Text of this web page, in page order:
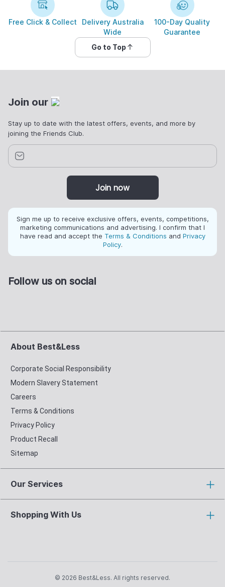
Free Click & Collect
Delivery Australia
Wide
100-Day Quality
Guarantee
Go to Top
Join our
Stay up to date with the latest offers, events, and more by
joining the Friends Club.
Join now
Sign me up to receive exclusive offers, events, competitions,
marketing communications and advertising. I confirm that I
have read and accept the Terms & Conditions and Privacy
Policy.
Follow us on social
About Best&Less
Corporate Social Responsibility
Modern Slavery Statement
Careers
Terms & Conditions
Privacy Policy
Product Recall
Sitemap
Our Services
Shopping With Us
© 2026 Best&Less. All rights reserved.